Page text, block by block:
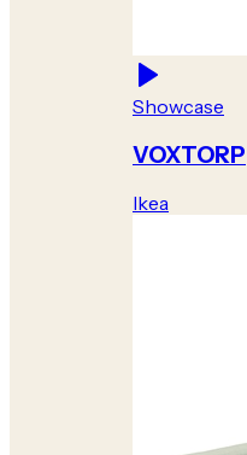
Showcase
VOXTORP
Ikea